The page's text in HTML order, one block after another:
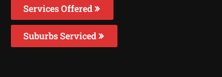
Services Offered
Suburbs Serviced